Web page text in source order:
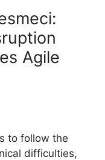
Agile
to follow the
difficulties,